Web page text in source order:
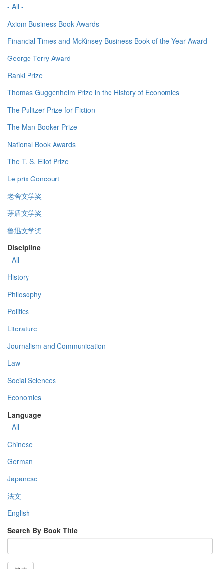
- All -
Axiom Business Book Awards
Financial Times and McKinsey Business Book of the Year Award
George Terry Award
Ranki Prize
Thomas Guggenheim Prize in the History of Economics
The Pulitzer Prize for Fiction
The Man Booker Prize
National Book Awards
The T. S. Eliot Prize
Le prix Goncourt
老舍文学奖
茅盾文学奖
鲁迅文学奖
Discipline
- All -
History
Philosophy
Politics
Literature
Journalism and Communication
Law
Social Sciences
Economics
Language
- All -
Chinese
German
Japanese
法文
English
Search By Book Title